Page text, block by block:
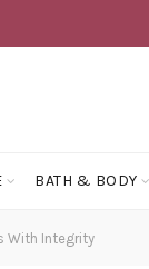
BATH & BODY
With Integrity